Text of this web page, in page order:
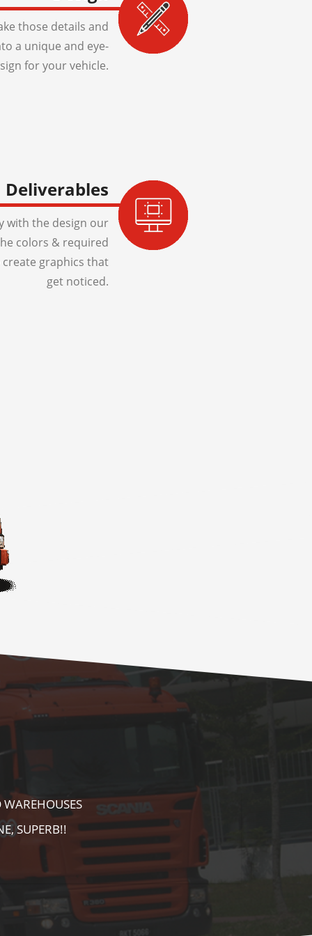
those details and
a unique and eye-
for your vehicle.
Deliverables
with the design our
colors & required
graphics that
get noticed.
AS WELL AS
HIGHLY